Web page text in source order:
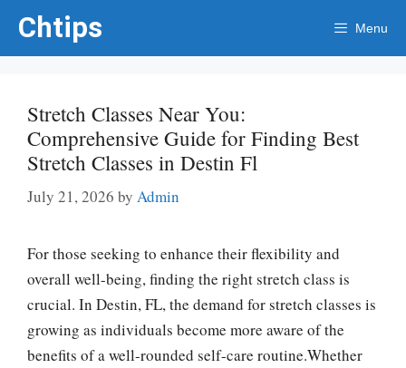
content
Chtips Menu
Stretch Classes Near You:
Comprehensive Guide for Finding Best
Stretch Classes in Destin Fl
July 21, 2026 by Admin
For those seeking to enhance their flexibility and
overall well-being, finding the right stretch class is
crucial. In Destin, FL, the demand for stretch classes is
growing as individuals become more aware of the
benefits of a well-rounded self-care routine.Whether